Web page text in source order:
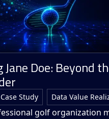
Doe: Beyond
Case Study Data Value
golf organization